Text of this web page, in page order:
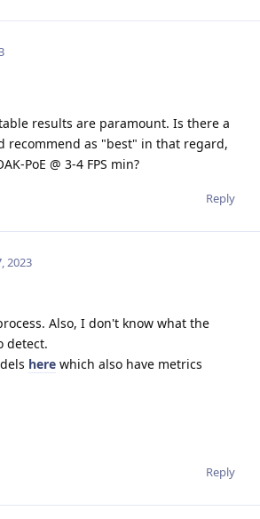
results are paramount. Is there a
recommend as "best" in that regard,
PoE @ 3-4 FPS min?
Reply
2023
Also, I don't know what the
detect.
here which also have metrics
Reply